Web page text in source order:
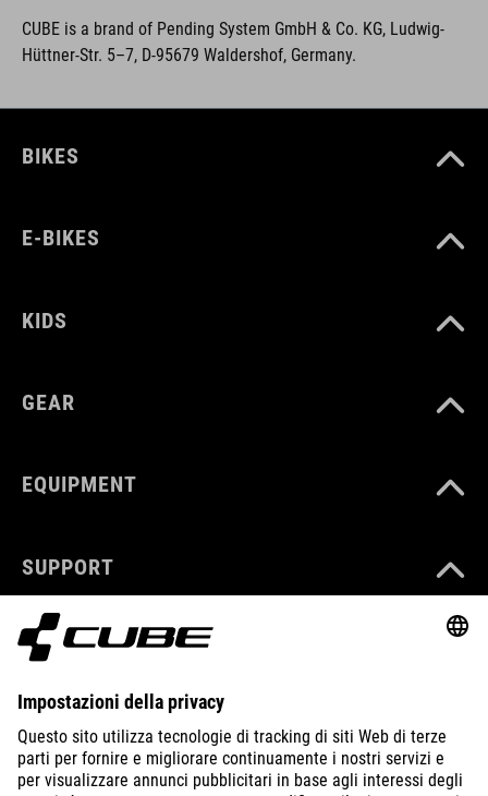
CUBE is a brand of Pending System GmbH & Co. KG, Ludwig-
Hüttner-Str. 5–7, D-95679 Waldershof, Germany.
BIKES
E-BIKES
KIDS
GEAR
EQUIPMENT
SUPPORT
ABOUT US
EXPLORE